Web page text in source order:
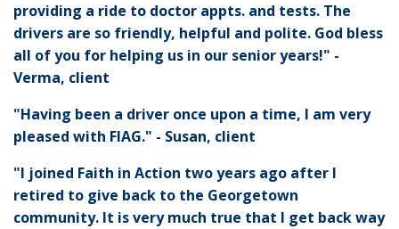
providing a ride to doctor appts. and tests. The
drivers are so friendly, helpful and polite. God bless
all of you for helping us in our senior years!" -
Verma, client
"Having been a driver once upon a time, I am very
pleased with FIAG." - Susan, client
"I joined Faith in Action two years ago after I
retired to give back to the Georgetown
community. It is very much true that I get back way